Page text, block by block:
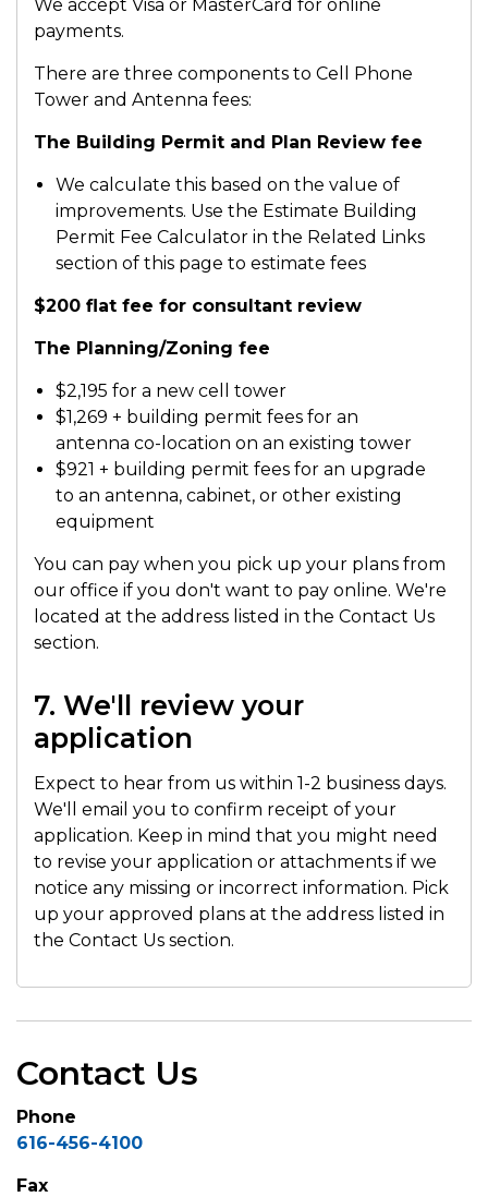
We accept Visa or MasterCard for online
payments.
There are three components to Cell Phone
Tower and Antenna fees:
The Building Permit and Plan Review fee
We calculate this based on the value of
improvements. Use the Estimate Building
Permit Fee Calculator in the Related Links
section of this page to estimate fees
$200 flat fee for consultant review
The Planning/Zoning fee
$2,195 for a new cell tower
$1,269 + building permit fees for an
antenna co-location on an existing tower
$921 + building permit fees for an upgrade
to an antenna, cabinet, or other existing
equipment
You can pay when you pick up your plans from
our office if you don't want to pay online. We're
located at the address listed in the Contact Us
section.
7. We'll review your
application
Expect to hear from us within 1-2 business days.
We'll email you to confirm receipt of your
application. Keep in mind that you might need
to revise your application or attachments if we
notice any missing or incorrect information. Pick
up your approved plans at the address listed in
the Contact Us section.
Contact Us
Phone
616-456-4100
Fax